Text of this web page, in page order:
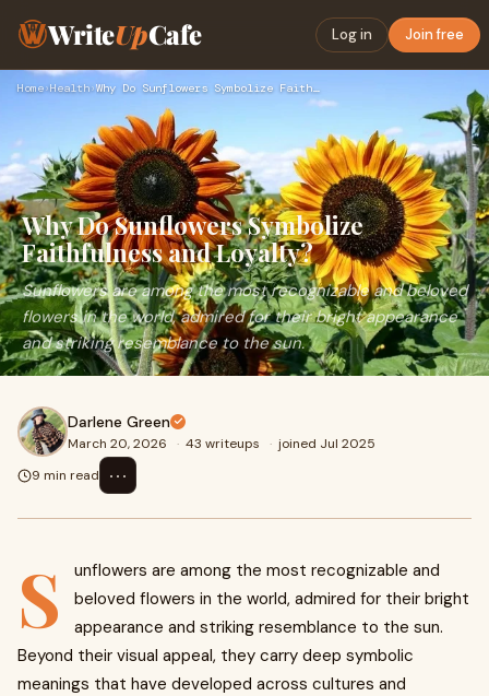
WriteUpCafe Log in Join free
Home›Health› Why Do Sunflowers Symbolize Faithfulness and Loyalty?
Why Do Sunflowers Symbolize
Faithfulness and Loyalty?
Sunflowers are among the most recognizable and beloved
flowers in the world, admired for their bright appearance
and striking resemblance to the sun.
Darlene Green
March 20, 2026 · 43 writeups · joined Jul 2025
9 min read
⋯
S
unflowers are among the most recognizable and
beloved flowers in the world, admired for their bright
appearance and striking resemblance to the sun.
Beyond their visual appeal, they carry deep symbolic
meanings that have developed across cultures and